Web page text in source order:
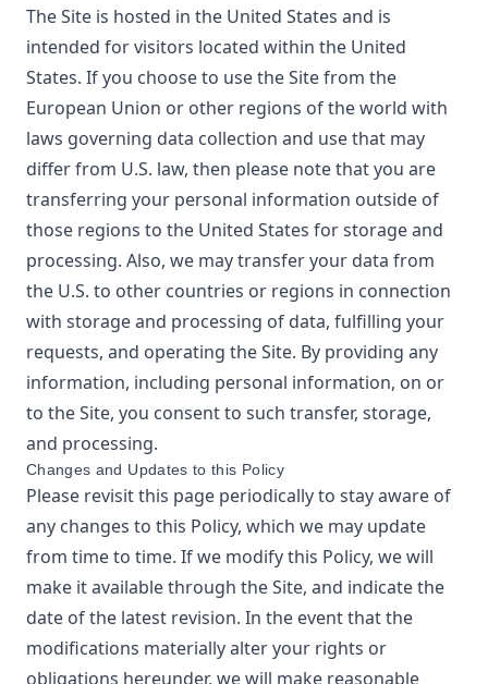
The Site is hosted in the United States and is
intended for visitors located within the United
States. If you choose to use the Site from the
European Union or other regions of the world with
laws governing data collection and use that may
differ from U.S. law, then please note that you are
transferring your personal information outside of
those regions to the United States for storage and
processing. Also, we may transfer your data from
the U.S. to other countries or regions in connection
with storage and processing of data, fulfilling your
requests, and operating the Site. By providing any
information, including personal information, on or
to the Site, you consent to such transfer, storage,
and processing.
Changes and Updates to this Policy
Please revisit this page periodically to stay aware of
any changes to this Policy, which we may update
from time to time. If we modify this Policy, we will
make it available through the Site, and indicate the
date of the latest revision. In the event that the
modifications materially alter your rights or
obligations hereunder, we will make reasonable